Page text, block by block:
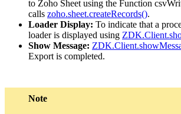
to Zoho Sheet using the Function
calls zoho.sheet.createRecords().
Loader Display: To indicate that a
loader is displayed using
Show Message:
Export is completed.
Note